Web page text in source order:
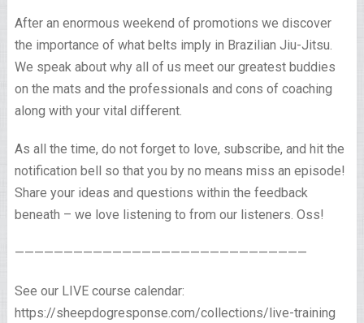
After an enormous weekend of promotions we discover
the importance of what belts imply in Brazilian Jiu-Jitsu.
We speak about why all of us meet our greatest buddies
on the mats and the professionals and cons of coaching
along with your vital different.
As all the time, do not forget to love, subscribe, and hit the
notification bell so that you by no means miss an episode!
Share your ideas and questions within the feedback
beneath – we love listening to from our listeners. Oss!
——————————————————————————————
See our LIVE course calendar:
https://sheepdogresponse.com/collections/live-training